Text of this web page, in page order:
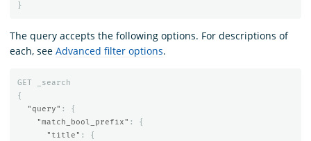
}
The query accepts the following options. For descriptions of
each, see Advanced filter options.
GET
_search
{
"query" :
{
"match_bool_prefix" :
{
"title" :
{